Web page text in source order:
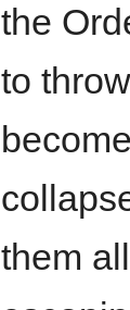
the
to
them